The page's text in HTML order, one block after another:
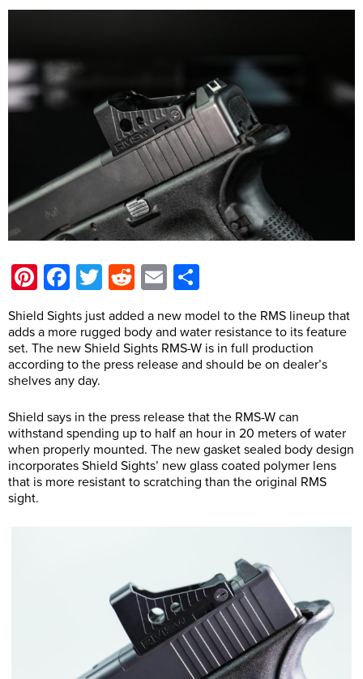
Pinterest
Facebook
Twitter
Reddit
Email
Shield Sights just added a new model to the RMS lineup that
adds a more rugged body and water resistance to its feature
set. The new Shield Sights RMS-W is in full production
according to the press release and should be on dealer’s
shelves any day.
Shield says in the press release that the RMS-W can
withstand spending up to half an hour in 20 meters of water
when properly mounted. The new gasket sealed body design
incorporates Shield Sights’ new glass coated polymer lens
that is more resistant to scratching than the original RMS
sight.